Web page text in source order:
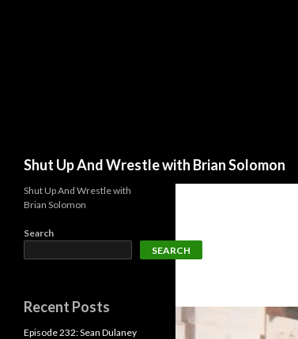
Shut Up And Wrestle with Brian Solomon
Shut Up And Wrestle with
Brian Solomon
Search
SEARCH
Recent Posts
Episode 232: Sean Dulaney